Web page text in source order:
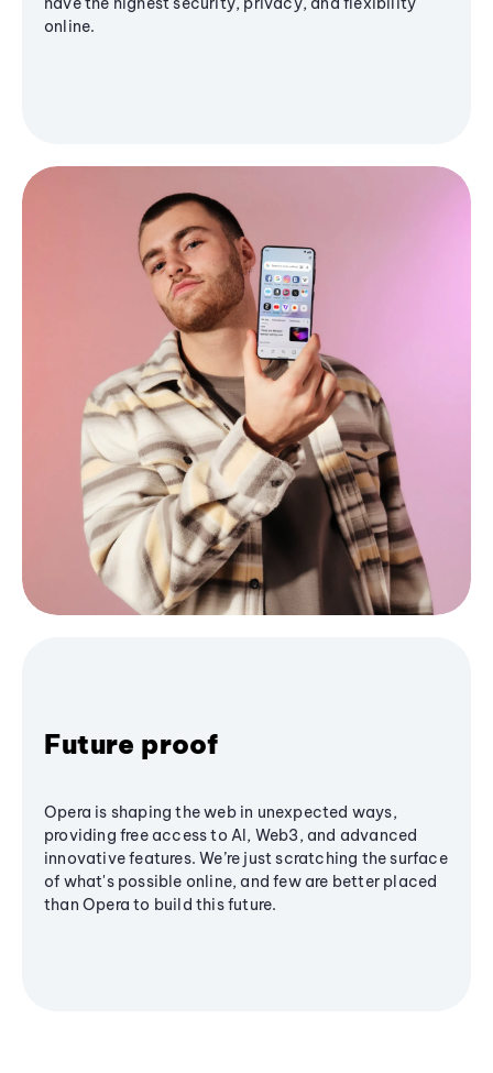
online.
Future proof
Opera is shaping the web in unexpected ways,
providing free access to AI, Web3, and advanced
innovative features. We’re just scratching the surface
of what's possible online, and few are better placed
than Opera to build this future.